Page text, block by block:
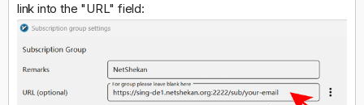
link into the "URL" field: